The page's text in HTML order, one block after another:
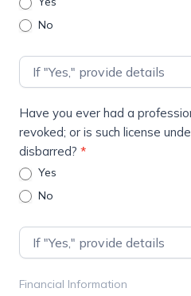
No
Have you ever had a
revoked; or is such license
disbarred? *
Yes
No
Financial Information